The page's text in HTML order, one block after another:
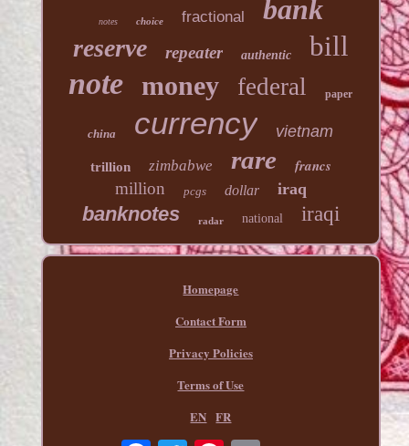
notes choice fractional bank
reserve repeater authentic bill
note money federal paper
china currency vietnam
trillion zimbabwe rare
francs
million
pcgs dollar iraq
banknotes radar national iraqi
Homepage
Contact Form
Privacy Policies
Terms of Use
EN FR